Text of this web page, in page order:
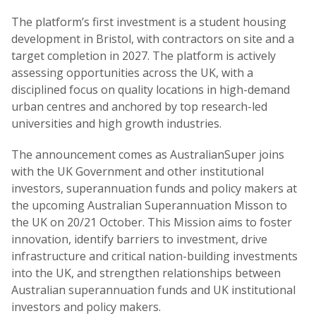
The platform’s first investment is a student housing
development in Bristol, with contractors on site and a
target completion in 2027. The platform is actively
assessing opportunities across the UK, with a
disciplined focus on quality locations in high-demand
urban centres and anchored by top research-led
universities and high growth industries.
The announcement comes as AustralianSuper joins
with the UK Government and other institutional
investors, superannuation funds and policy makers at
the upcoming Australian Superannuation Misson to
the UK on 20/21 October. This Mission aims to foster
innovation, identify barriers to investment, drive
infrastructure and critical nation-building investments
into the UK, and strengthen relationships between
Australian superannuation funds and UK institutional
investors and policy makers.